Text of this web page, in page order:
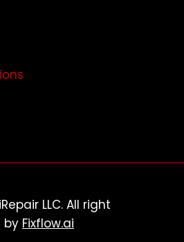
LLC. All right
by Fixflow.ai